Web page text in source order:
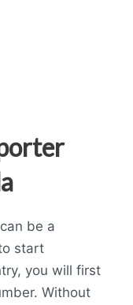
be a
start
you will first
Without